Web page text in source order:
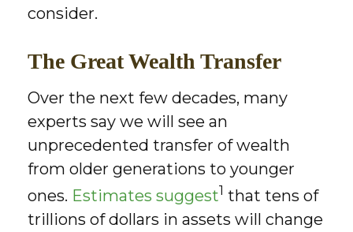
consider.
The Great Wealth Transfer
Over the next few decades, many
experts say we will see an
unprecedented transfer of wealth
from older generations to younger
ones. Estimates suggest1 that tens of
trillions of dollars in assets will change